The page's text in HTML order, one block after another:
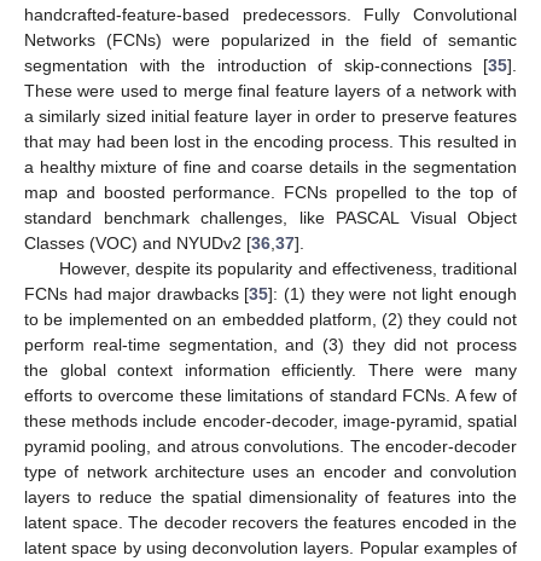
handcrafted-feature-based predecessors. Fully Convolutional
Networks (FCNs) were popularized in the field of semantic
segmentation with the introduction of skip-connections [35].
These were used to merge final feature layers of a network with
a similarly sized initial feature layer in order to preserve features
that may had been lost in the encoding process. This resulted in
a healthy mixture of fine and coarse details in the segmentation
map and boosted performance. FCNs propelled to the top of
standard benchmark challenges, like PASCAL Visual Object
Classes (VOC) and NYUDv2 [36 37].
However, despite its popularity and effectiveness, traditional
FCNs had major drawbacks [35]: (1) they were not light enough
to be implemented on an embedded platform, (2) they could not
perform real-time segmentation, and (3) they did not process
the global context information efficiently. There were many
efforts to overcome these limitations of standard FCNs. A few of
these methods include encoder-decoder, image-pyramid, spatial
pyramid pooling, and atrous convolutions. The encoder-decoder
type of network architecture uses an encoder and convolution
layers to reduce the spatial dimensionality of features into the
latent space. The decoder recovers the features encoded in the
latent space by using deconvolution layers. Popular examples of